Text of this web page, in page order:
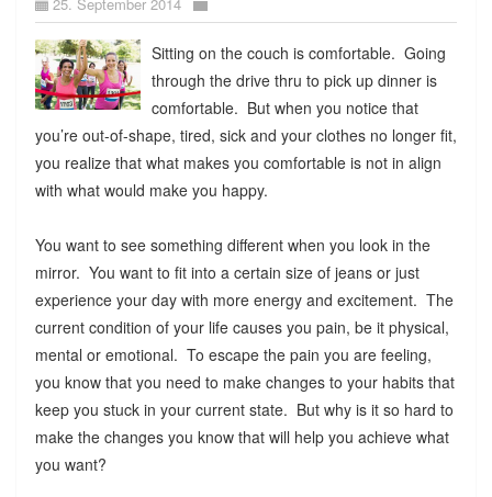
25. September 2014
Sitting on the couch is comfortable. Going
through the drive thru to pick up dinner is
comfortable. But when you notice that
you’re out-of-shape, tired, sick and your clothes no longer fit,
you realize that what makes you comfortable is not in align
with what would make you happy.
You want to see something different when you look in the
mirror. You want to fit into a certain size of jeans or just
experience your day with more energy and excitement. The
current condition of your life causes you pain, be it physical,
mental or emotional. To escape the pain you are feeling,
you know that you need to make changes to your habits that
keep you stuck in your current state. But why is it so hard to
make the changes you know that will help you achieve what
you want?